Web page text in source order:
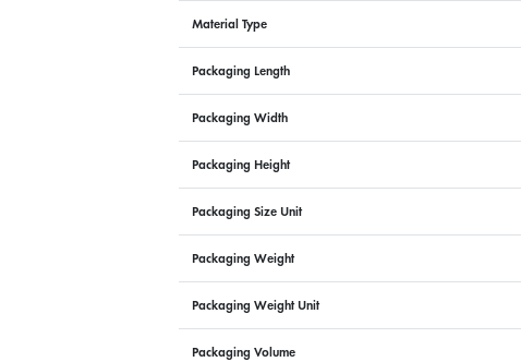
Material Type
Packaging Length
Packaging Width
Packaging Height
Packaging Size Unit
Packaging Weight
Packaging Weight Unit
Packaging Volume